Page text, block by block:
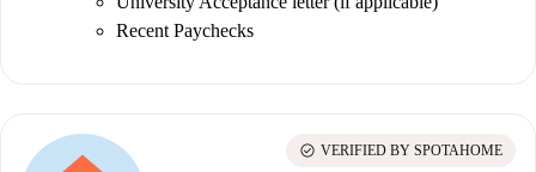
Recent Paychecks
check_circle VERIFIED BY SPOTAHOME